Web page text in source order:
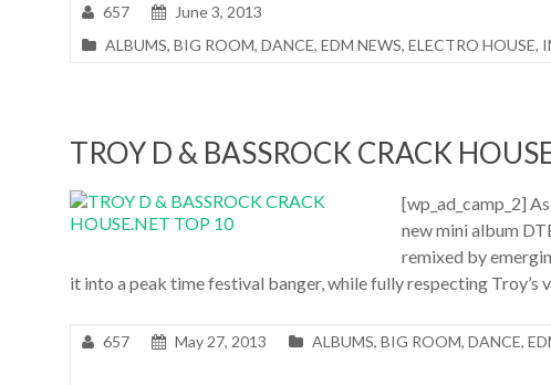
657
June 3, 2013
ALBUMS, BIG ROOM, DANCE, EDM NEWS, ELECTRO HOUSE,
TROY D & BASSROCK CRACK
[wp_ad_camp_2]
new mini album
remixed by
it into a peak time festival banger, while fully respecting Troy’s
657 May 27, 2013 ALBUMS, BIG ROOM, DANCE,